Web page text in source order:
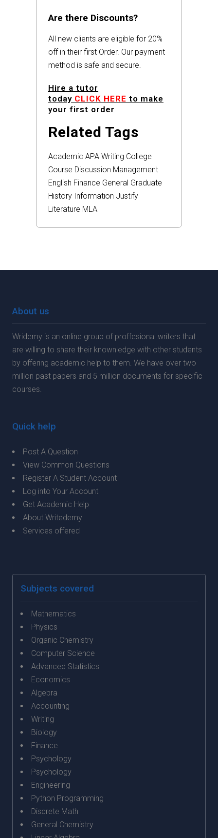
Are there Discounts?
All new clients are eligible for 20%
off in their first Order. Our payment
method is safe and secure.
Hire a tutor
today CLICK HERE to make
your first order
Related Tags
Academic APA Writing College
Course Discussion Management
English Finance General Graduate
History Information Justify
Literature MLA
About us
Wridemy is an online group of proffesional writers that
are willing to share their knownledge with other students
by offering academic help to them. We have over two
million past papers and 5 million documents for specific
courses.
Quick help
Post A Question
View Common Questions
Register A Student Account
Log into Your Account
Get Academic Help
About Writedemy
Services offered
Subjects covered
Mathematics
Physics
Organic Chemistry
Computer Science
Advanced Statistics
Economics
Algebra
Accounting
Writing
Biology
Finance
Psychology
Psychology
Engineering
Python Programming
Discrete Math
General Chemistry